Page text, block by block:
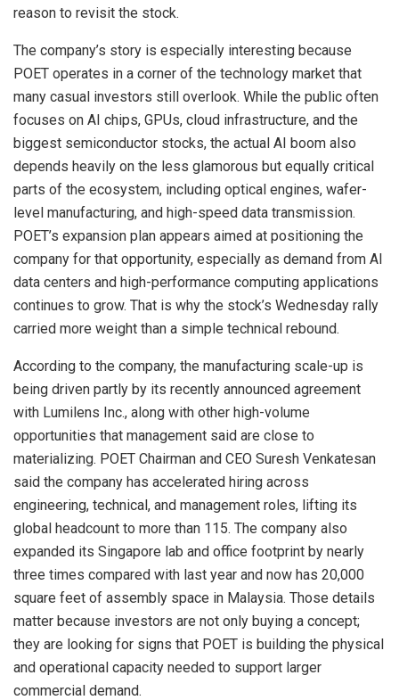
reason to revisit the stock.
The company’s story is especially interesting because
POET operates in a corner of the technology market that
many casual investors still overlook. While the public often
focuses on AI chips, GPUs, cloud infrastructure, and the
biggest semiconductor stocks, the actual AI boom also
depends heavily on the less glamorous but equally critical
parts of the ecosystem, including optical engines, wafer-
level manufacturing, and high-speed data transmission.
POET’s expansion plan appears aimed at positioning the
company for that opportunity, especially as demand from AI
data centers and high-performance computing applications
continues to grow. That is why the stock’s Wednesday rally
carried more weight than a simple technical rebound.
According to the company, the manufacturing scale-up is
being driven partly by its recently announced agreement
with Lumilens Inc., along with other high-volume
opportunities that management said are close to
materializing. POET Chairman and CEO Suresh Venkatesan
said the company has accelerated hiring across
engineering, technical, and management roles, lifting its
global headcount to more than 115. The company also
expanded its Singapore lab and office footprint by nearly
three times compared with last year and now has 20,000
square feet of assembly space in Malaysia. Those details
matter because investors are not only buying a concept;
they are looking for signs that POET is building the physical
and operational capacity needed to support larger
commercial demand.